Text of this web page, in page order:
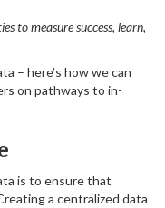
to measure success, learn,
– here’s how we can
on pathways to in-
is to ensure that
a centralized data